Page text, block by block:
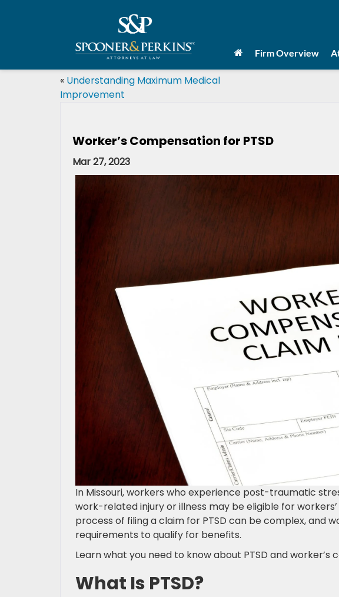
Firm Overview
« Understanding Maximum Medical
Improvement
Worker’s Compensation for PTSD
Mar 27, 2023
In Missouri, workers who experience post-traumatic
work-related injury or illness may be eligible for
process of filing a claim for PTSD can be complex, and
requirements to qualify for benefits.
Learn what you need to know about PTSD and worker’s
What Is PTSD?